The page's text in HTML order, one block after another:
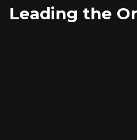
Leading the